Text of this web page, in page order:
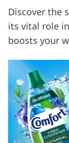
Discover the
its vital role
boosts your